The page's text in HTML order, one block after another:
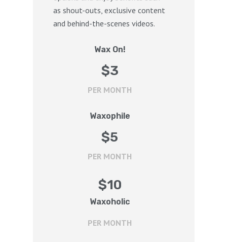
as shout-outs, exclusive content
and behind-the-scenes videos.
Wax On!
$3
PER MONTH
Waxophile
$5
PER MONTH
$10
Waxoholic
PER MONTH